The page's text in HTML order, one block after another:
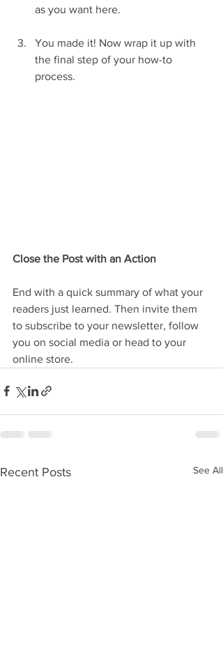
as you want here.
You made it! Now wrap it up with
the final step of your how-to
process.
Close the Post with an Action
End with a quick summary of what your
readers just learned. Then invite them
to subscribe to your newsletter, follow
you on social media or head to your
online store.
Recent Posts See All